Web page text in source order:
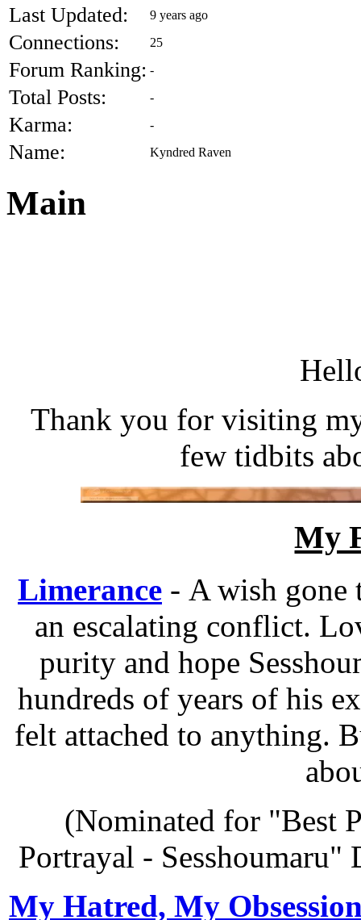
Last Updated: 9 years ago
Connections: 25
Forum Ranking: -
Total Posts: -
Karma: -
Name: Kyndred Raven
Main
Thank you for visiting
few tidbits
My
Limerance - A wish gone
an escalating conflict.
purity and hope
hundreds of years of his
felt attached to anything.
(Nominated for "Best
Portrayal - Sesshoumaru"
My Hatred, My